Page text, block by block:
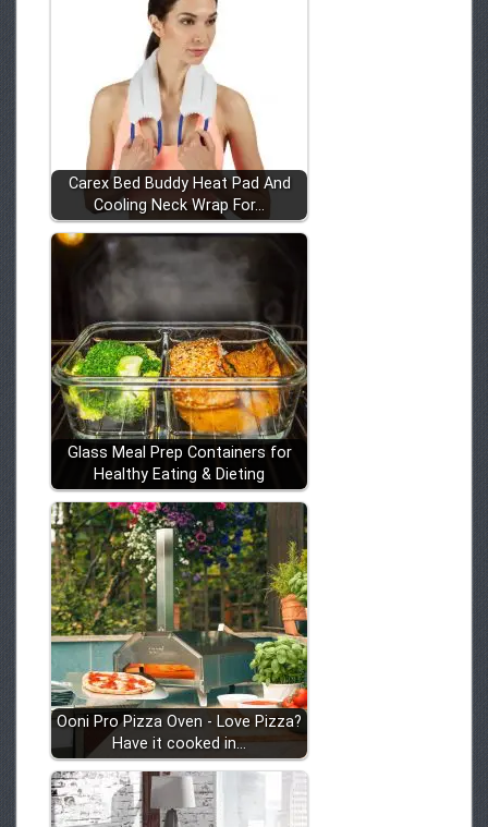
Carex Bed Buddy Heat Pad And
Cooling Neck Wrap For…
Glass Meal Prep Containers for
Healthy Eating & Dieting
Ooni Pro Pizza Oven - Love Pizza?
Have it cooked in…